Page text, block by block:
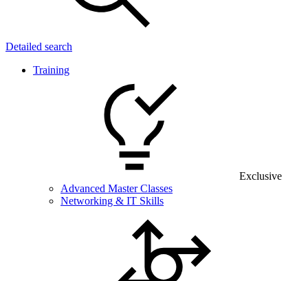
Detailed search
Training
Exclusive
Advanced Master Classes
Networking & IT Skills